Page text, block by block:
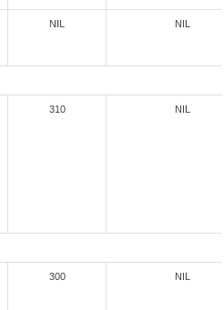
NIL NIL
310 NIL
300 NIL